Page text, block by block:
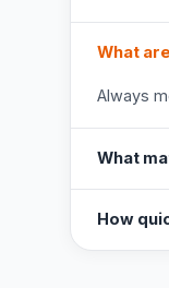
What
Always
What
How